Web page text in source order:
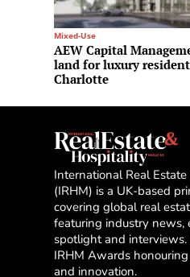
Mixed-Use
AEW Capital
land for luxury
Charlotte
International Real
(IRHM) is a UK-based
covering global real
featuring industry news,
spotlight and
IRHM Awards
and innovation.